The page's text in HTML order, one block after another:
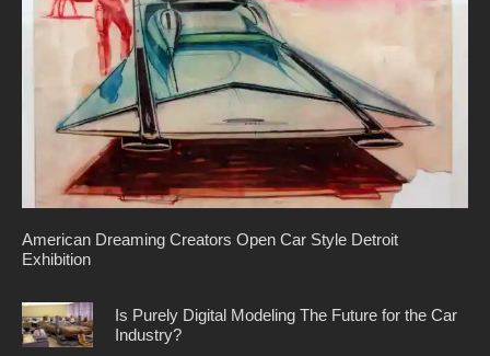
American Dreaming Creators Open Car Style Detroit
Exhibition
Is Purely Digital Modeling The Future for the Car
Industry?